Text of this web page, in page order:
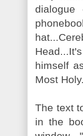
himself
Most Holy.
The text
in the